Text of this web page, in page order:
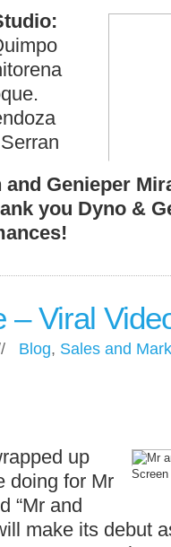
Genieper
you Dyno &
– Viral
Blog, Sales and
up
doing for Mr
“Mr and
make its debut